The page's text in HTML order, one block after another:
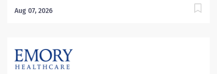
$0.00/Hr. Description The Director Radiology
multi-site portfolio. This role is responsible for
ensuring high-quality patient care, operational
Aug 07, 2026